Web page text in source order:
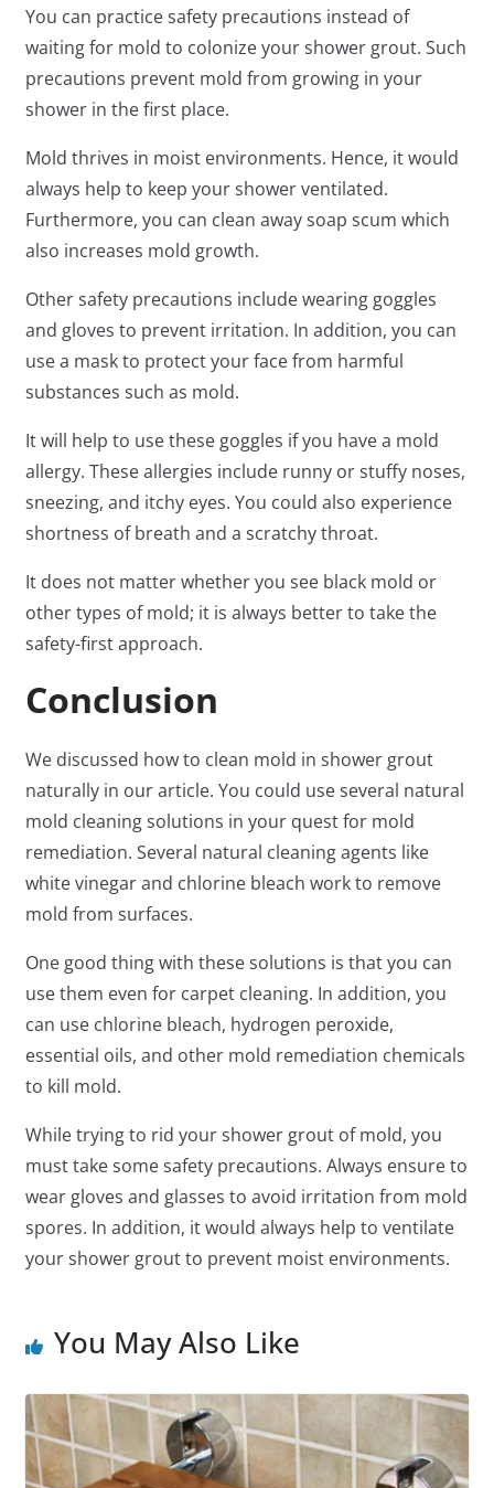
You can practice safety precautions instead of
waiting for mold to colonize your shower grout. Such
precautions prevent mold from growing in your
shower in the first place.
Mold thrives in moist environments. Hence, it would
always help to keep your shower ventilated.
Furthermore, you can clean away soap scum which
also increases mold growth.
Other safety precautions include wearing goggles
and gloves to prevent irritation. In addition, you can
use a mask to protect your face from harmful
substances such as mold.
It will help to use these goggles if you have a mold
allergy. These allergies include runny or stuffy noses,
sneezing, and itchy eyes. You could also experience
shortness of breath and a scratchy throat.
It does not matter whether you see black mold or
other types of mold; it is always better to take the
safety-first approach.
Conclusion
We discussed how to clean mold in shower grout
naturally in our article. You could use several natural
mold cleaning solutions in your quest for mold
remediation. Several natural cleaning agents like
white vinegar and chlorine bleach work to remove
mold from surfaces.
One good thing with these solutions is that you can
use them even for carpet cleaning. In addition, you
can use chlorine bleach, hydrogen peroxide,
essential oils, and other mold remediation chemicals
to kill mold.
While trying to rid your shower grout of mold, you
must take some safety precautions. Always ensure to
wear gloves and glasses to avoid irritation from mold
spores. In addition, it would always help to ventilate
your shower grout to prevent moist environments.
You May Also Like